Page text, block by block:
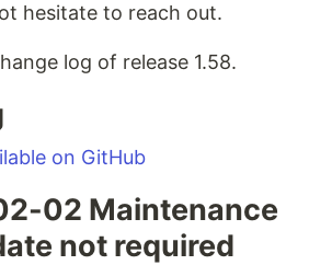
hesitate to reach out.
log of release 1.58.
on GitHub
02 Maintenance
not required